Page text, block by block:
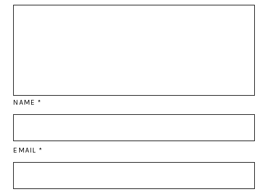
NAME*
EMAIL *